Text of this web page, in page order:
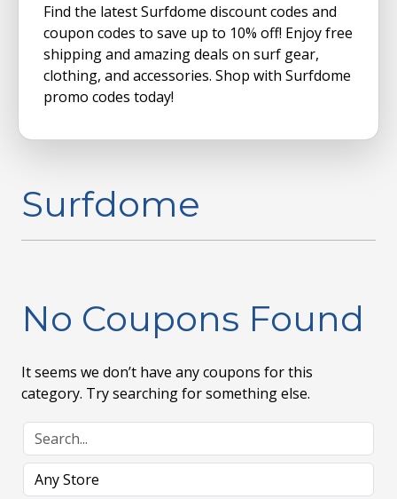
Find the latest Surfdome discount codes and
coupon codes to save up to 10% off! Enjoy free
shipping and amazing deals on surf gear,
clothing, and accessories. Shop with Surfdome
promo codes today!
Surfdome
No Coupons Found
It seems we don’t have any coupons for this
category. Try searching for something else.